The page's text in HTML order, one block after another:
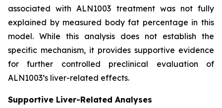
associated with ALN1003 treatment was not fully
explained by measured body fat percentage in this
model. While this analysis does not establish the
specific mechanism, it provides supportive evidence
for further controlled preclinical evaluation of
ALN1003’s liver-related effects.
Supportive Liver-Related Analyses